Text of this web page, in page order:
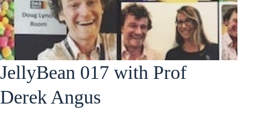
JellyBean 017 with Prof
Derek Angus